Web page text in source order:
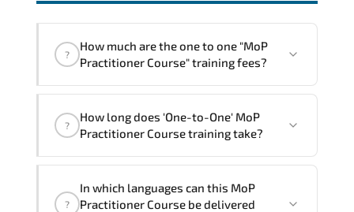
?
How much are the one to one "MoP
Practitioner Course" training fees?
given in ("Group - One to one") two
The one-to-one tuition fee is1,090 $.
?
How long does 'One-to-One' MoP
Practitioner Course training take?
MoP Practitioner Course program is
?
In which languages can this MoP
Practitioner Course be delivered